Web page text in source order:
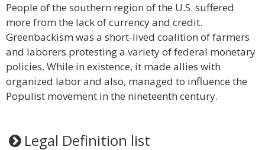
People of the southern region of the U.S. suffered
more from the lack of currency and credit.
Greenbackism was a short-lived coalition of farmers
and laborers protesting a variety of federal monetary
policies. While in existence, it made allies with
organized labor and also, managed to influence the
Populist movement in the nineteenth century.
Legal Definition list